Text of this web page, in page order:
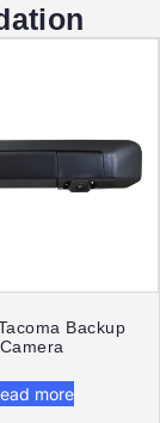
Backup
Camera
more